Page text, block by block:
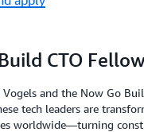
CTO
Vogels and the Now Go
tech leaders are
worldwide—turning